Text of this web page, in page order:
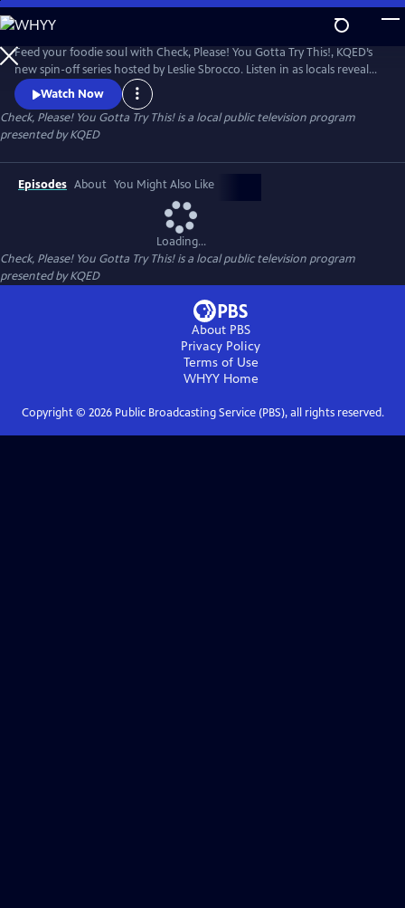
Skip
to
Main
Content
Feed your foodie soul with Check, Please! You Gotta Try This!, KQED’s
new spin-off series hosted by Leslie Sbrocco. Listen in as locals reveal
their recommendations for the most delectable dishes in the Bay Area
— from tasty appetizers and entrees to sinful desserts. Then go behind
the scenes as chefs take us into their kitchens to see what’s in a dish
and share the stories behind them.
Watch Now
Check, Please! You Gotta Try This!is a local public television program
presented byKQED
Episodes About You Might Also Like
Loading...
Check, Please! You Gotta Try This!is a local public television program
presented byKQED
About PBS
Privacy Policy
Terms of Use
WHYYHome
Copyright © 2026Public Broadcasting Service (PBS), all rights reserved.